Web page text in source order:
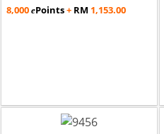
8,000 ePoints+ RM 1,153.00